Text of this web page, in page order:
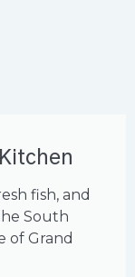
fish, and
South
of Grand